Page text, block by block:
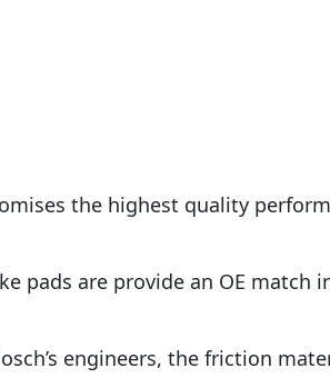
the highest quality
pads are provide an OE
engineers, the friction